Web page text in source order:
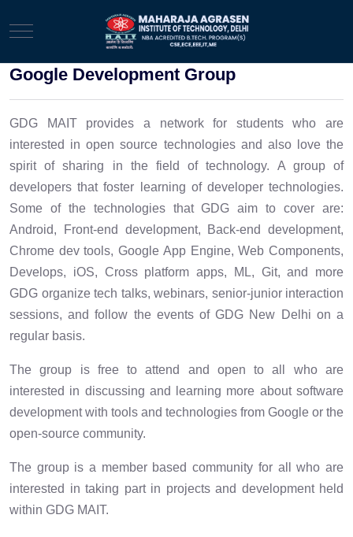
Mobile Menu Toggle
Google Development Group
GDG MAIT provides a network for students who are
interested in open source technologies and also love the
spirit of sharing in the field of technology. A group of
developers that foster learning of developer technologies.
Some of the technologies that GDG aim to cover are:
Android, Front-end development, Back-end development,
Chrome dev tools, Google App Engine, Web Components,
Develops, iOS, Cross platform apps, ML, Git, and more
GDG organize tech talks, webinars, senior-junior interaction
sessions, and follow the events of GDG New Delhi on a
regular basis.
The group is free to attend and open to all who are
interested in discussing and learning more about software
development with tools and technologies from Google or the
open-source community.
The group is a member based community for all who are
interested in taking part in projects and development held
within GDG MAIT.